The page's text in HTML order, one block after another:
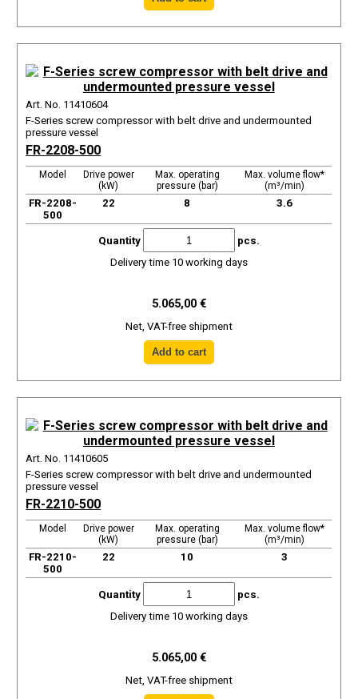
Art. No. 11410604
F-Series screw compressor with belt drive and undermounted
pressure vessel
FR-2208-500
Model
Drive power
(kW)
Max. operating
pressure (bar)
Max. volume flow*
(m³/min)
FR-2208-
500
22 8 3.6
Quantity
pcs.
Delivery time 10 working days
5.065,00 €
Net, VAT-free shipment
Art. No. 11410605
F-Series screw compressor with belt drive and undermounted
pressure vessel
FR-2210-500
Model
Drive power
(kW)
Max. operating
pressure (bar)
Max. volume flow*
(m³/min)
FR-2210-
500
22 10 3
Quantity
pcs.
Delivery time 10 working days
5.065,00 €
Net, VAT-free shipment